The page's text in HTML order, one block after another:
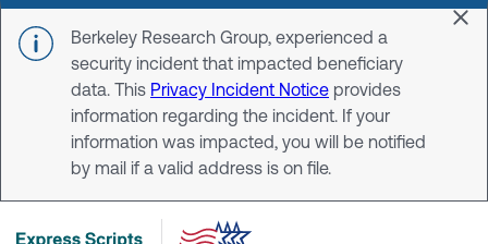
Skip to main content
Berkeley Research Group, experienced a
security incident that impacted beneficiary
data. This Privacy Incident Notice provides
information regarding the incident. If your
information was impacted, you will be notified
by mail if a valid address is on file.